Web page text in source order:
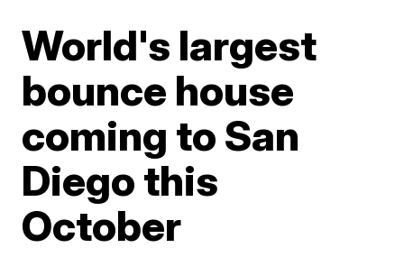
World's largest
bounce house
coming to San
Diego this
October